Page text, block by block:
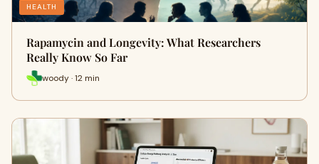
HEALTH
Rapamycin and Longevity: What Researchers
Really Know So Far
woody · 12 min